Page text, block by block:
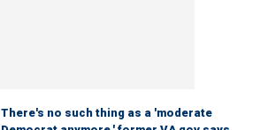
There's no such thing as a 'moderate